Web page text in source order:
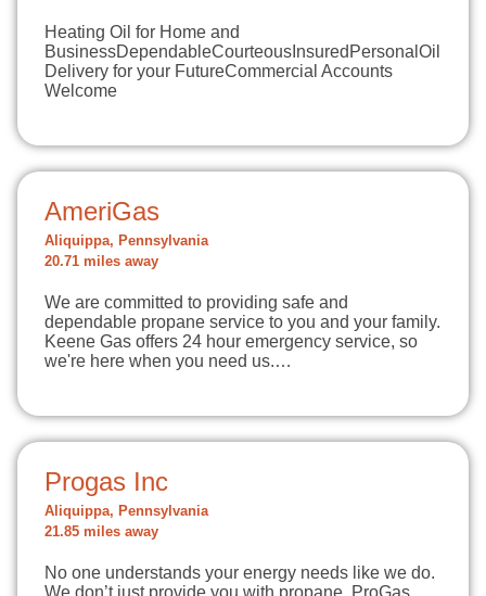
Heating Oil for Home and
BusinessDependableCourteousInsuredPersonalOil
Delivery for your FutureCommercial Accounts
Welcome
AmeriGas
Aliquippa, Pennsylvania
20.71 miles away
We are committed to providing safe and
dependable propane service to you and your family.
Keene Gas offers 24 hour emergency service, so
we're here when you need us.…
Progas Inc
Aliquippa, Pennsylvania
21.85 miles away
No one understands your energy needs like we do.
We don’t just provide you with propane. ProGas